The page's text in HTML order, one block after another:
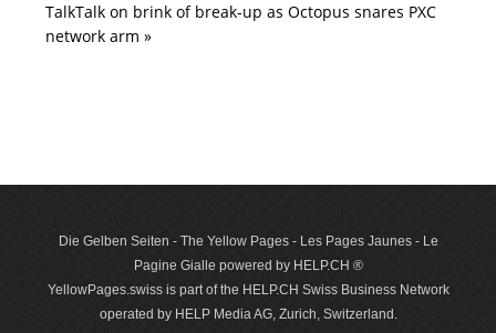
TalkTalk on brink of break-up as Octopus snares PXC
network arm »
Die Gelben Seiten - The Yellow Pages - Les Pages Jaunes - Le
Pagine Gialle powered by HELP.CH ®
YellowPages.swiss is part of the HELP.CH Swiss Business Network
operated by HELP Media AG, Zurich, Switzerland.